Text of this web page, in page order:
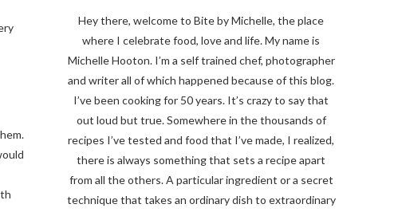
Hey there, welcome to Bite by Michelle, the place
where I celebrate food, love and life. My name is
Michelle Hooton. I’m a self trained chef, photographer
and writer all of which happened because of this blog.
I’ve been cooking for 50 years. It’s crazy to say that
out loud but true. Somewhere in the thousands of
recipes I’ve tested and food that I’ve made, I realized,
there is always something that sets a recipe apart
from all the others. A particular ingredient or a secret
technique that takes an ordinary dish to extraordinary